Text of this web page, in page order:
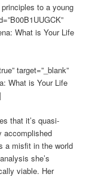
to a young
What is Your Life
target=”_blank”
What is Your Life
that it’s quasi-
accomplished
a misfit in the world
she’s
viable. Her